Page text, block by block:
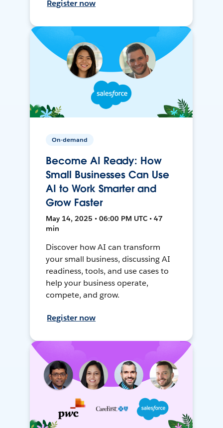
Register now
On-demand
Become AI Ready: How
Small Businesses Can Use
AI to Work Smarter and
Grow Faster
May 14, 2025 • 06:00 PM UTC • 47
min
Discover how AI can transform
your small business, discussing AI
readiness, tools, and use cases to
help your business operate,
compete, and grow.
Register now